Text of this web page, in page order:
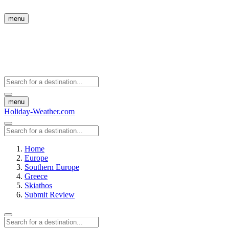
menu
menu
Holiday-Weather.com
Home
Europe
Southern Europe
Greece
Skiathos
Submit Review